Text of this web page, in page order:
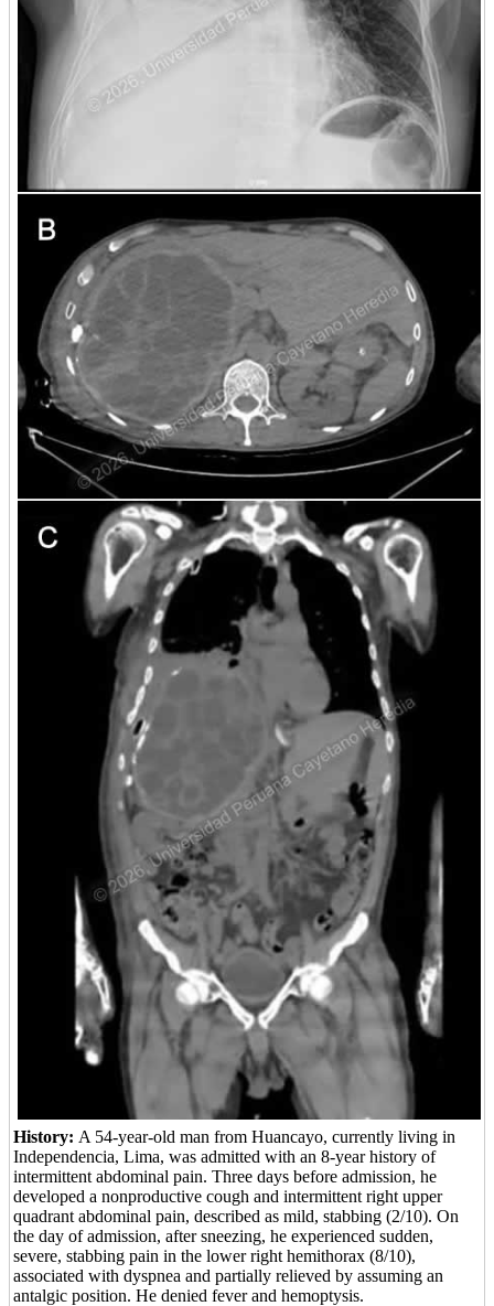
History: A 54-year-old man from Huancayo, currently living in
Independencia, Lima, was admitted with an 8-year history of
intermittent abdominal pain. Three days before admission, he
developed a nonproductive cough and intermittent right upper
quadrant abdominal pain, described as mild, stabbing (2/10). On
the day of admission, after sneezing, he experienced sudden,
severe, stabbing pain in the lower right hemithorax (8/10),
associated with dyspnea and partially relieved by assuming an
antalgic position. He denied fever and hemoptysis.